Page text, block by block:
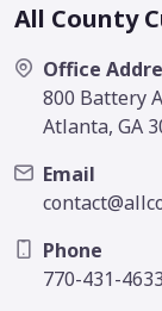
All County
Office
800 Battery
Atlanta, GA
Email
Phone
770-431-4633